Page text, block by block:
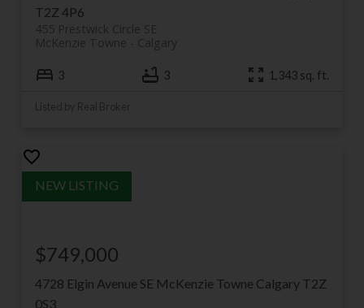
T2Z 4P6
455 Prestwick Circle SE
Calgary
McKenzie Towne
3 3 1,343 sq. ft.
Listed by Real Broker
4728 Elgin Avenue SE McKenzie Towne Calgary T2Z
0S3
$749,000